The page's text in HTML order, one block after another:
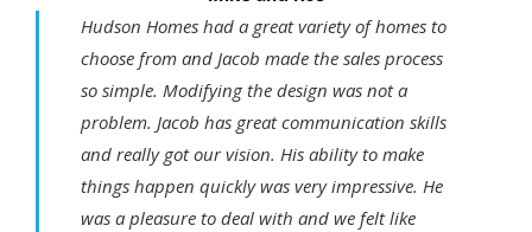
Hudson Homes had a great variety of homes to
choose from and Jacob made the sales process
so simple. Modifying the design was not a
problem. Jacob has great communication skills
and really got our vision. His ability to make
things happen quickly was very impressive. He
was a pleasure to deal with and we felt like